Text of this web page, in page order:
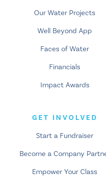
Our Water Projects
Well Beyond App
Faces of Water
Financials
Impact Awards
GET INVOLVED
Start a Fundraiser
Become a Company
Empower Your Class